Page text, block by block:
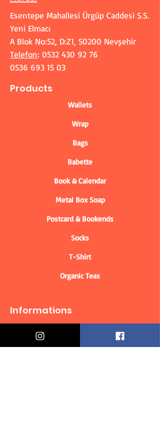
Esentepe Mahallesi Ürgüp Caddesi S.S.
Yeni Elmacı
A Blok No:52, D:Z1, 50200 Nevşehir
Telefon: 0532 430 92 76
0536 693 15 03
Products
Wallets
Wrap
Bags
Babette
Book & Calendar
Metal Box Soap
Postcard & Bookends
Socks
T-Shirt
Organic Teas
Informations
Contact information